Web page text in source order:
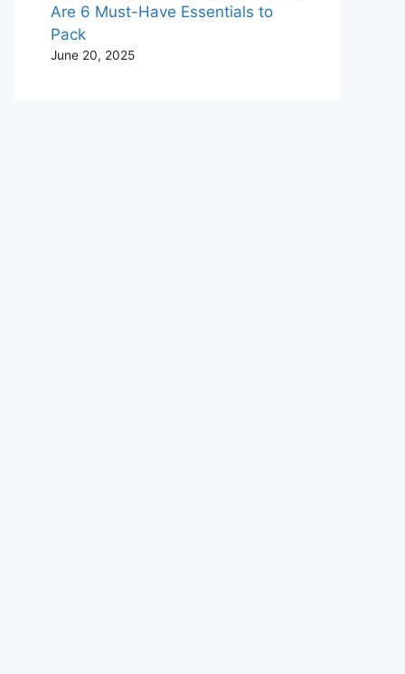
Are 6 Must-Have Essentials to
Pack
June 20, 2025